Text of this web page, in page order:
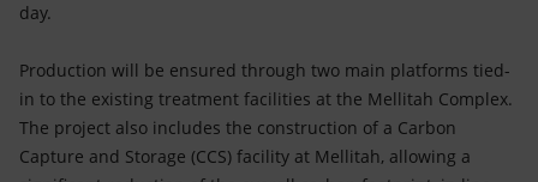
day.
Production will be ensured through two main platforms tied-
in to the existing treatment facilities at the Mellitah Complex.
The project also includes the construction of a Carbon
Capture and Storage (CCS) facility at Mellitah, allowing a